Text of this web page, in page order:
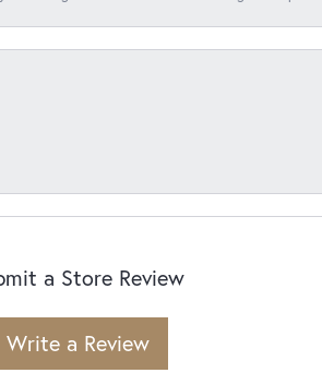
a Store Review
Write a Review